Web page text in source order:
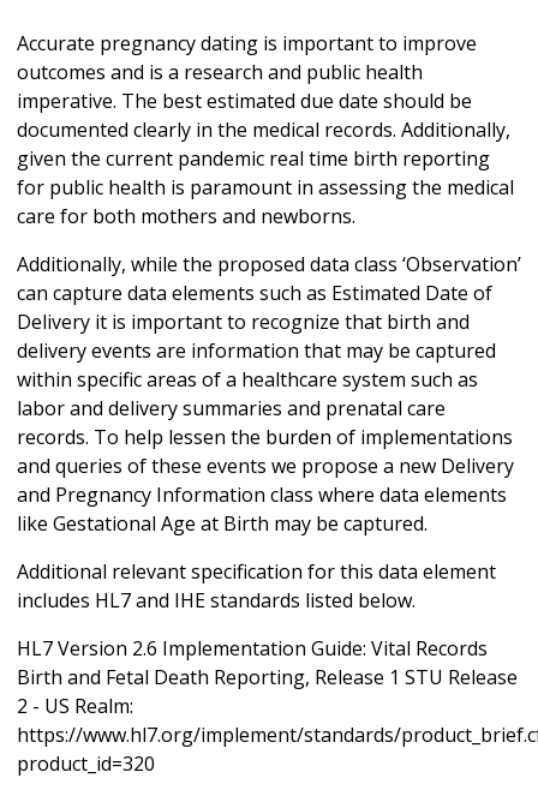
Accurate pregnancy dating is important to improve
outcomes and is a research and public health
imperative. The best estimated due date should be
documented clearly in the medical records. Additionally,
given the current pandemic real time birth reporting
for public health is paramount in assessing the medical
care for both mothers and newborns.
Additionally, while the proposed data class ‘Observation’
can capture data elements such as Estimated Date of
Delivery it is important to recognize that birth and
delivery events are information that may be captured
within specific areas of a healthcare system such as
labor and delivery summaries and prenatal care
records. To help lessen the burden of implementations
and queries of these events we propose a new Delivery
and Pregnancy Information class where data elements
like Gestational Age at Birth may be captured.
Additional relevant specification for this data element
includes HL7 and IHE standards listed below.
HL7 Version 2.6 Implementation Guide: Vital Records
Birth and Fetal Death Reporting, Release 1 STU Release
2 - US Realm:
https://www.hl7.org/implement/standards/
product_id=320